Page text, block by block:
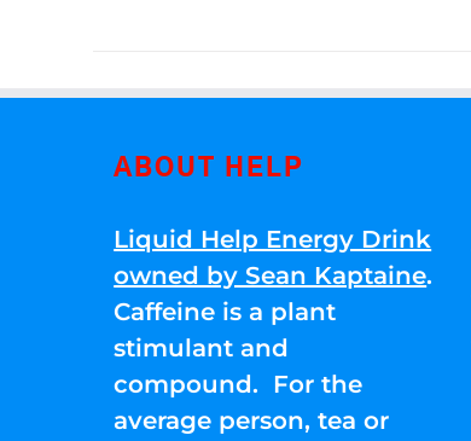
ABOUT HELP
Liquid Help Energy Drink
owned by Sean Kaptaine.
Caffeine is a plant
stimulant and
compound. For the
average person, tea or